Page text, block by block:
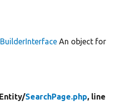
An object for
Entity/SearchPage.php, line